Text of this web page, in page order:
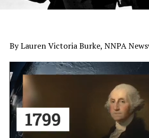
By Lauren Victoria Burke, NNPA